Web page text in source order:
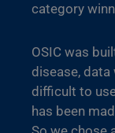
category
OSIC was
disease,
difficult to
has been